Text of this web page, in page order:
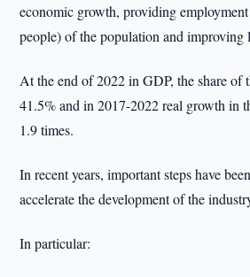
economic growth, providing
people) of the population and improving
At the end of 2022 in GDP, the share of
41.5% and in 2017-2022 real growth in
1.9 times.
In recent years, important steps have
accelerate the development of the
In particular: